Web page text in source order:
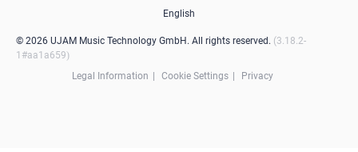
English
© 2026 UJAM Music Technology GmbH. All rights reserved.
3.18.2-
1#aa1a659
Legal Information
Cookie Settings Privacy